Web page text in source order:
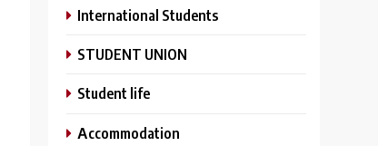
International Students
STUDENT UNION
Student life
Аccommodation